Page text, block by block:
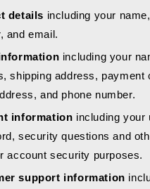
details including your
and email.
including your
shipping address, payment
and phone number.
information including your
security questions and
account security purposes.
support information